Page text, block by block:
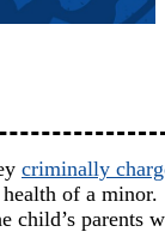
criminally
of a
child’s parents